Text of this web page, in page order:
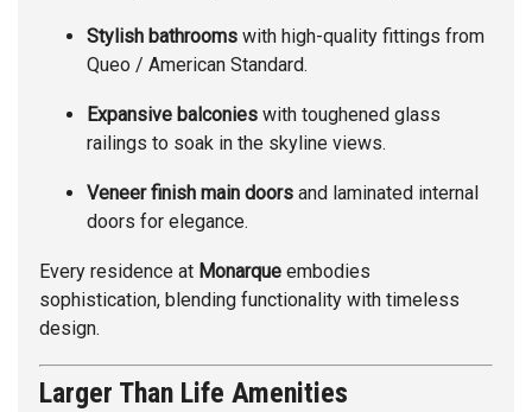
Stylish bathrooms with high-quality fittings from
Queo / American Standard.
Expansive balconies with toughened glass
railings to soak in the skyline views.
Veneer finish main doors and laminated internal
doors for elegance.
Every residence at Monarque embodies
sophistication, blending functionality with timeless
design.
Larger Than Life Amenities